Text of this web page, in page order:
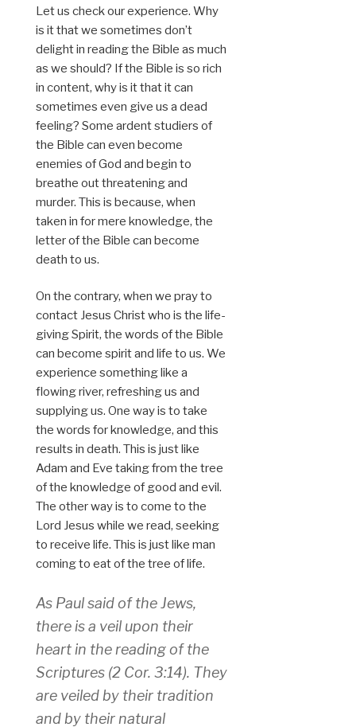
Let us check our experience. Why
is it that we sometimes don’t
delight in reading the Bible as much
as we should? If the Bible is so rich
in content, why is it that it can
sometimes even give us a dead
feeling? Some ardent studiers of
the Bible can even become
enemies of God and begin to
breathe out threatening and
murder. This is because, when
taken in for mere knowledge, the
letter of the Bible can become
death to us.
On the contrary, when we pray to
contact Jesus Christ who is the life-
giving Spirit, the words of the Bible
can become spirit and life to us. We
experience something like a
flowing river, refreshing us and
supplying us. One way is to take
the words for knowledge, and this
results in death. This is just like
Adam and Eve taking from the tree
of the knowledge of good and evil.
The other way is to come to the
Lord Jesus while we read, seeking
to receive life. This is just like man
coming to eat of the tree of life.
As Paul said of the Jews,
there is a veil upon their
heart in the reading of the
Scriptures (2 Cor. 3:14). They
are veiled by their tradition
and by their natural